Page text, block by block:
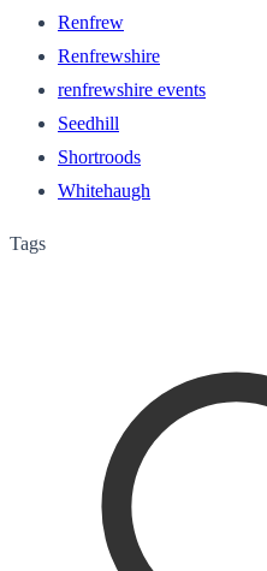
Renfrew
Renfrewshire
renfrewshire events
Seedhill
Shortroods
Whitehaugh
Tags